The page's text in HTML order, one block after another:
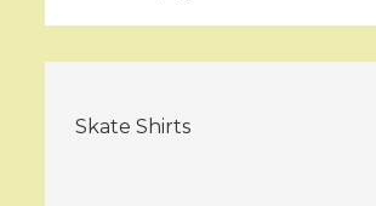
Skate Shirts